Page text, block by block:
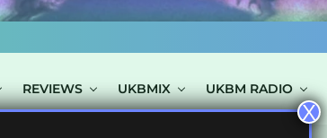
REVIEWS UKBMIX UKBM RADIO
X